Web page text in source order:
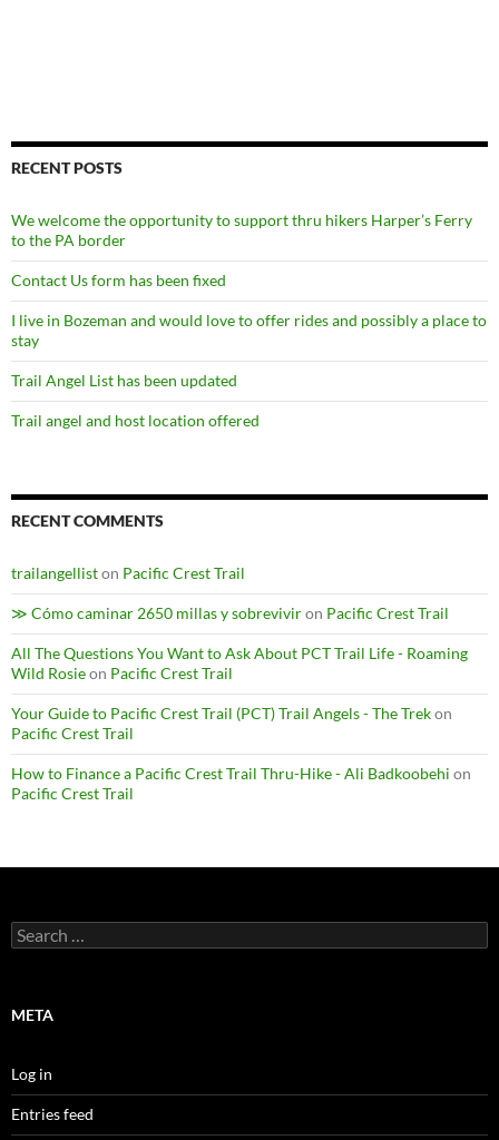
RECENT POSTS
We welcome the opportunity to support thru hikers Harper’s Ferry
to the PA border
Contact Us form has been fixed
I live in Bozeman and would love to offer rides and possibly a place to
stay
Trail Angel List has been updated
Trail angel and host location offered
RECENT COMMENTS
trailangelliston Pacific Crest Trail
≫ Cómo caminar 2650 millas y sobreviviron Pacific Crest Trail
All The Questions You Want to Ask About PCT Trail Life - Roaming
Wild Rosieon Pacific Crest Trail
Your Guide to Pacific Crest Trail (PCT) Trail Angels - The Trekon
Pacific Crest Trail
How to Finance a Pacific Crest Trail Thru-Hike - Ali Badkoobehi on
Pacific Crest Trail
Search
for:
META
Log in
Entries feed